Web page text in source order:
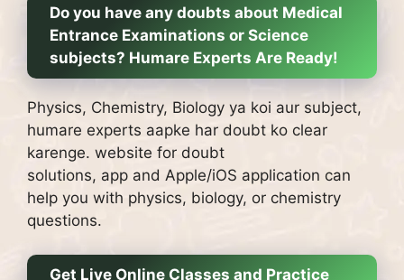
Do you have any doubts about Medical
Entrance Examinations or Science
subjects? Humare Experts Are Ready!
Physics, Chemistry, Biology ya koi aur subject,
humare experts aapke har doubt ko clear
karenge. website for doubt
solutions, app and Apple/iOS application can
help you with physics, biology, or chemistry
questions.
Get Live Online Classes and Practice